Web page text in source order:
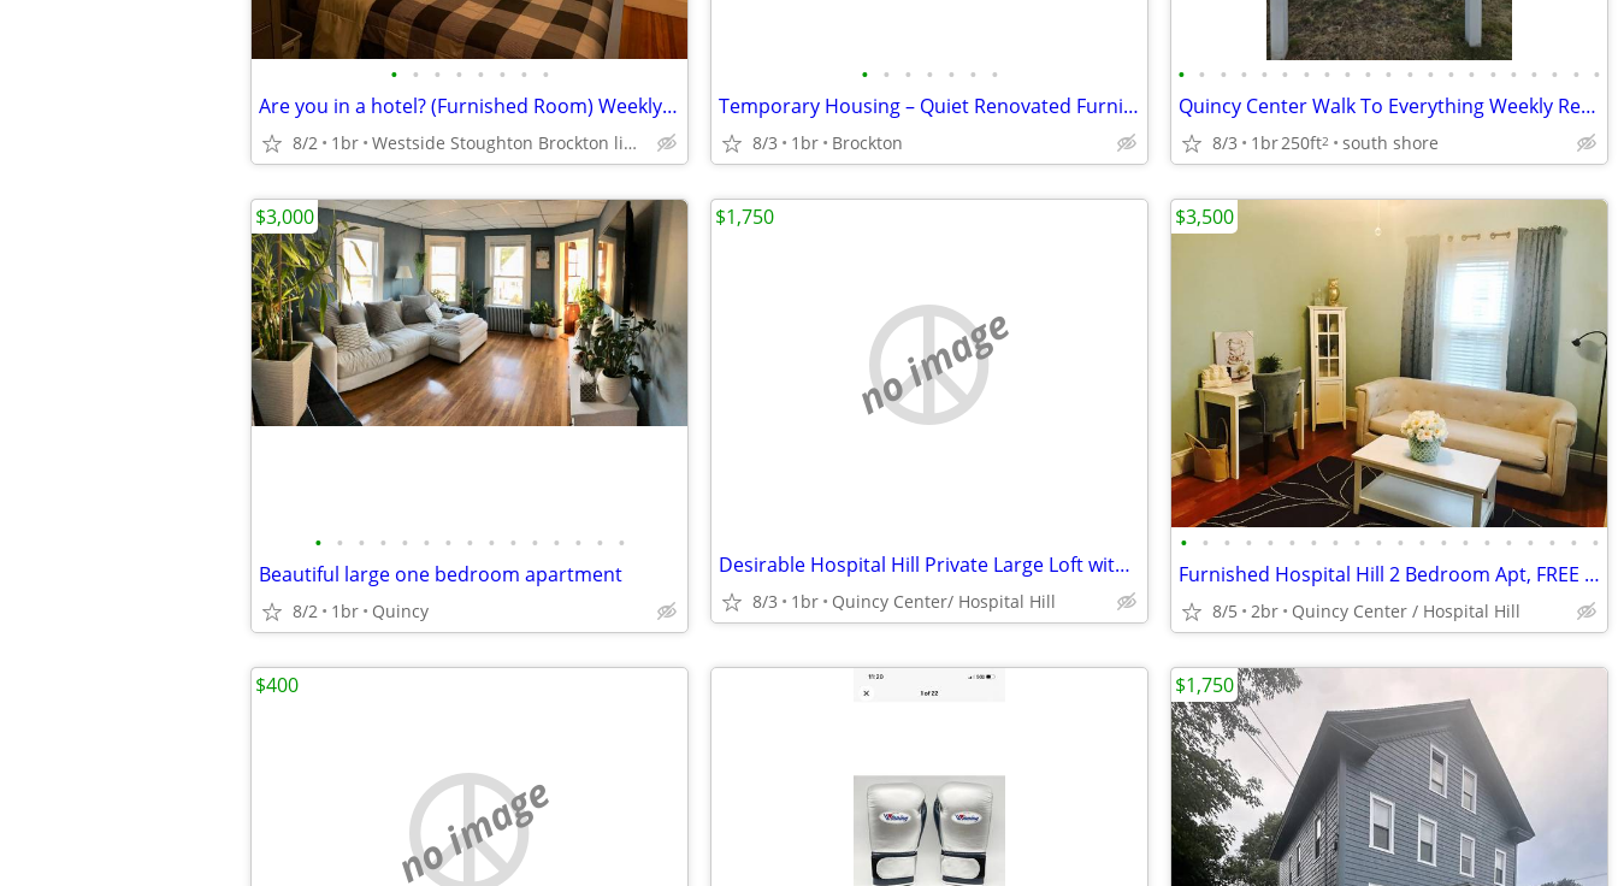
• • • • • • • •
Are you in a hotel? (Furnished Room) Weekly $350 daily $50
8/2 1br Westside Stoughton Brockton line Route 24
• • • • • • •
Temporary Housing – Quiet Renovated Furnished 1BR Condo
8/3 1br Brockton
• • • • • • • • • • • • • • • • • • • • •
Quincy Center Walk To Everything Weekly Rentals
8/3 1br250ft2 south shore
• • • • • • • • • • • • • • •
Beautiful large one bedroom apartment
8/2 1br Quincy
$3,000
no image
Desirable Hospital Hill Private Large Loft with Private Full Bath
8/3 1br Quincy Center/ Hospital Hill
$1,750
• • • • • • • • • • • • • • • • • • • •
Furnished Hospital Hill 2 Bedroom Apt, FREE Laundry
8/5 2br Quincy Center / Hospital Hill
$3,500
no image
$400 $1,750